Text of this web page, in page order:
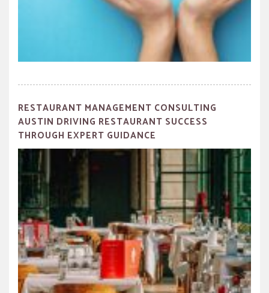
RESTAURANT MANAGEMENT CONSULTING
AUSTIN DRIVING RESTAURANT SUCCESS
THROUGH EXPERT GUIDANCE